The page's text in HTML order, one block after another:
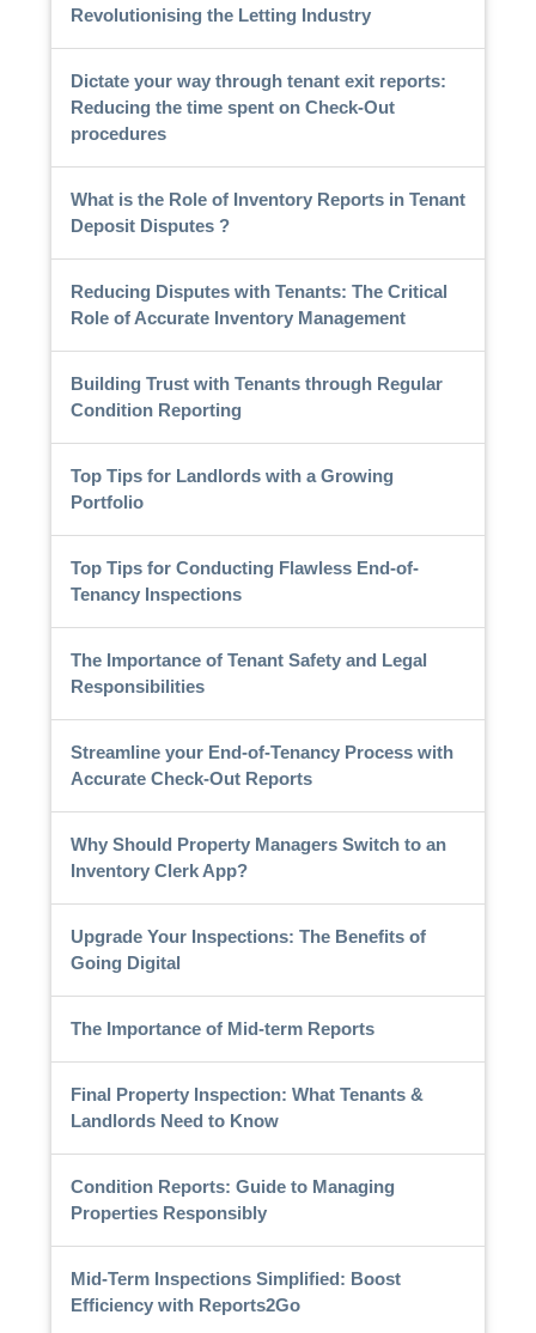
Revolutionising the Letting Industry
Dictate your way through tenant exit reports:
Reducing the time spent on Check-Out
procedures
What is the Role of Inventory Reports in Tenant
Deposit Disputes ?
Reducing Disputes with Tenants: The Critical
Role of Accurate Inventory Management
Building Trust with Tenants through Regular
Condition Reporting
Top Tips for Landlords with a Growing
Portfolio
Top Tips for Conducting Flawless End-of-
Tenancy Inspections
The Importance of Tenant Safety and Legal
Responsibilities
Streamline your End-of-Tenancy Process with
Accurate Check-Out Reports
Why Should Property Managers Switch to an
Inventory Clerk App?
Upgrade Your Inspections: The Benefits of
Going Digital
The Importance of Mid-term Reports
Final Property Inspection: What Tenants &
Landlords Need to Know
Condition Reports: Guide to Managing
Properties Responsibly
Mid-Term Inspections Simplified: Boost
Efficiency with Reports2Go